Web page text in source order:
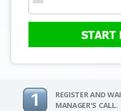
START
REGISTER AND
MANAGER'S CALL.